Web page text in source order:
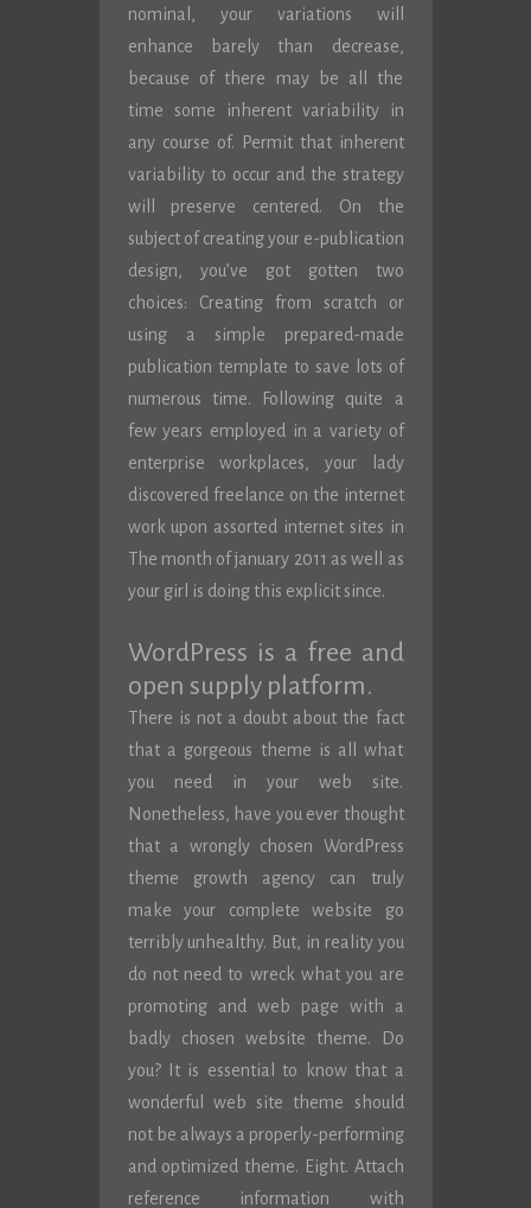
nominal, your variations will
enhance barely than decrease,
because of there may be all the
time some inherent variability in
any course of. Permit that inherent
variability to occur and the strategy
will preserve centered. On the
subject of creating your e-publication
design, you’ve got gotten two
choices: Creating from scratch or
using a simple prepared-made
publication template to save lots of
numerous time. Following quite a
few years employed in a variety of
enterprise workplaces, your lady
discovered freelance on the internet
work upon assorted internet sites in
The month of january 2011 as well as
your girl is doing this explicit since.
WordPress is a free and
open supply platform.
There is not a doubt about the fact
that a gorgeous theme is all what
you need in your web site.
Nonetheless, have you ever thought
that a wrongly chosen WordPress
theme growth agency can truly
make your complete website go
terribly unhealthy. But, in reality you
do not need to wreck what you are
promoting and web page with a
badly chosen website theme. Do
you? It is essential to know that a
wonderful web site theme should
not be always a properly-performing
and optimized theme. Eight. Attach
reference information with